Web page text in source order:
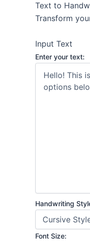
Text to
Transform
Input Text
Enter your text:
Handwriting
Font Size: